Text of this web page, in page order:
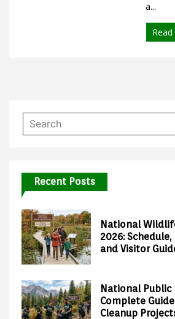
a...
Recent Posts
National
2026:
and Visitor
National Public
Complete
Cleanup